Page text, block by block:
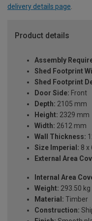
delivery details page
Product details
Assembly
Shed Footprint
Shed Footprint
Door Side: Front
Depth: 2105 mm
Height: 2329 mm
Width: 2612 mm
Wall Thickness:
Size Imperial: 8 x
External Area
Internal Area
Weight: 293.50 kg
Material: Timber
Construction: